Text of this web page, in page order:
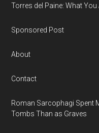
Torres del Paine: What
Sponsored Post
About
Contact
Roman Sarcophagi Spent
Tombs Than as Graves